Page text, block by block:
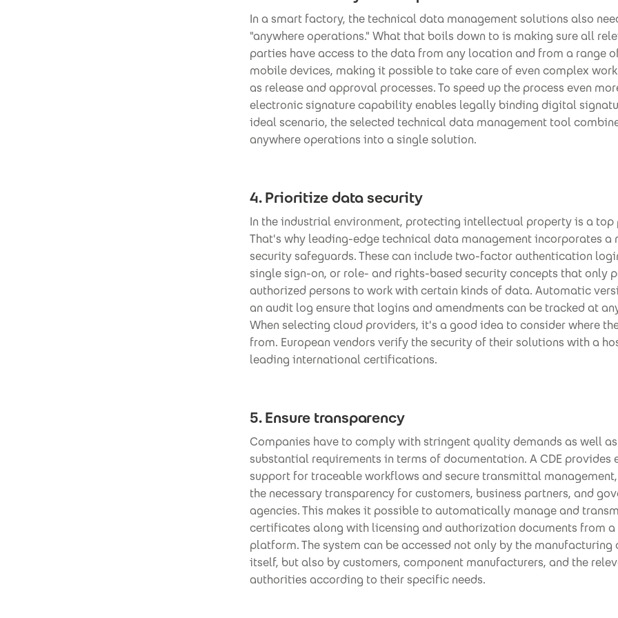
In a smart factory, the technical data management solutions also
"anywhere operations." What that boils down to is making sure all
parties have access to the data from any location and from a range
mobile devices, making it possible to take care of even complex
as release and approval processes. To speed up the process even
electronic signature capability enables legally binding digital
ideal scenario, the selected technical data management tool
anywhere operations into a single solution.
4. Prioritize data security
In the industrial environment, protecting intellectual property is a
That's why leading-edge technical data management incorporates a
security safeguards. These can include two-factor authentication
single sign-on, or role- and rights-based security concepts that only
authorized persons to work with certain kinds of data. Automatic
an audit log ensure that logins and amendments can be tracked at
When selecting cloud providers, it's a good idea to consider where
from. European vendors verify the security of their solutions with a
leading international certifications.
5. Ensure transparency
Companies have to comply with stringent quality demands as well as
substantial requirements in terms of documentation. A CDE provides
support for traceable workflows and secure transmittal
the necessary transparency for customers, business partners, and
agencies. This makes it possible to automatically manage and
certificates along with licensing and authorization documents from a
platform. The system can be accessed not only by the manufacturing
itself, but also by customers, component manufacturers, and the
authorities according to their specific needs.